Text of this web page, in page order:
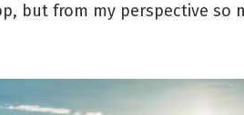
but from my perspective so